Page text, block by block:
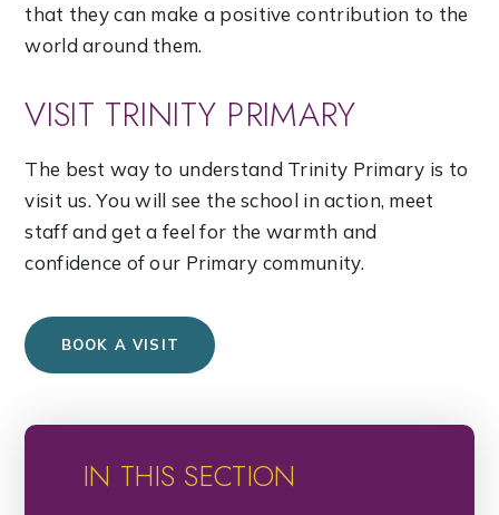
that they can make a positive contribution to the
world around them.
VISIT TRINITY PRIMARY
The best way to understand Trinity Primary is to
visit us. You will see the school in action, meet
staff and get a feel for the warmth and
confidence of our Primary community.
BOOK A VISIT
IN THIS SECTION